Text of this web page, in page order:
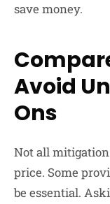
save money.
Avoid
Ons
Not all
price. Some
be essential.